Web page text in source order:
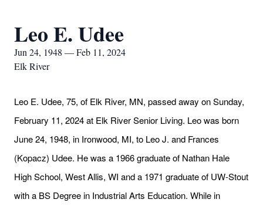
Leo E. Udee
Jun 24, 1948 — Feb 11, 2024
Elk River
Leo E. Udee, 75, of Elk River, MN, passed away on Sunday,
February 11, 2024 at Elk River Senior Living. Leo was born
June 24, 1948, in Ironwood, MI, to Leo J. and Frances
(Kopacz) Udee. He was a 1966 graduate of Nathan Hale
High School, West Allis, WI and a 1971 graduate of UW-Stout
with a BS Degree in Industrial Arts Education. While in